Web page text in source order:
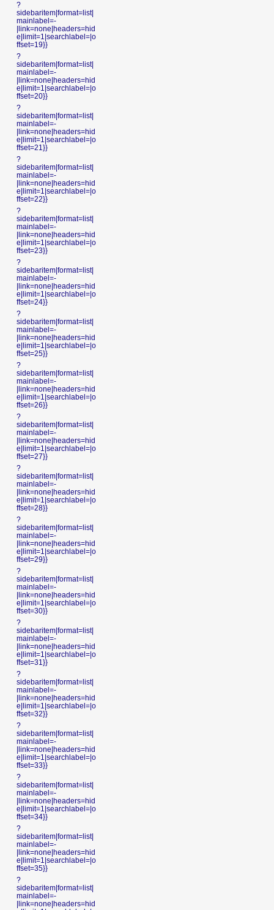
?
sidebaritem|format=list|
mainlabel=-
|link=none|headers=hid
e|limit=1|searchlabel=|o
ffset=19}}
?
sidebaritem|format=list|
mainlabel=-
|link=none|headers=hid
e|limit=1|searchlabel=|o
ffset=20}}
?
sidebaritem|format=list|
mainlabel=-
|link=none|headers=hid
e|limit=1|searchlabel=|o
ffset=21}}
?
sidebaritem|format=list|
mainlabel=-
|link=none|headers=hid
e|limit=1|searchlabel=|o
ffset=22}}
?
sidebaritem|format=list|
mainlabel=-
|link=none|headers=hid
e|limit=1|searchlabel=|o
ffset=23}}
?
sidebaritem|format=list|
mainlabel=-
|link=none|headers=hid
e|limit=1|searchlabel=|o
ffset=24}}
?
sidebaritem|format=list|
mainlabel=-
|link=none|headers=hid
e|limit=1|searchlabel=|o
ffset=25}}
?
sidebaritem|format=list|
mainlabel=-
|link=none|headers=hid
e|limit=1|searchlabel=|o
ffset=26}}
?
sidebaritem|format=list|
mainlabel=-
|link=none|headers=hid
e|limit=1|searchlabel=|o
ffset=27}}
?
sidebaritem|format=list|
mainlabel=-
|link=none|headers=hid
e|limit=1|searchlabel=|o
ffset=28}}
?
sidebaritem|format=list|
mainlabel=-
|link=none|headers=hid
e|limit=1|searchlabel=|o
ffset=29}}
?
sidebaritem|format=list|
mainlabel=-
|link=none|headers=hid
e|limit=1|searchlabel=|o
ffset=30}}
?
sidebaritem|format=list|
mainlabel=-
|link=none|headers=hid
e|limit=1|searchlabel=|o
ffset=31}}
?
sidebaritem|format=list|
mainlabel=-
|link=none|headers=hid
e|limit=1|searchlabel=|o
ffset=32}}
?
sidebaritem|format=list|
mainlabel=-
|link=none|headers=hid
e|limit=1|searchlabel=|o
ffset=33}}
?
sidebaritem|format=list|
mainlabel=-
|link=none|headers=hid
e|limit=1|searchlabel=|o
ffset=34}}
?
sidebaritem|format=list|
mainlabel=-
|link=none|headers=hid
e|limit=1|searchlabel=|o
ffset=35}}
?
sidebaritem|format=list|
mainlabel=-
|link=none|headers=hid